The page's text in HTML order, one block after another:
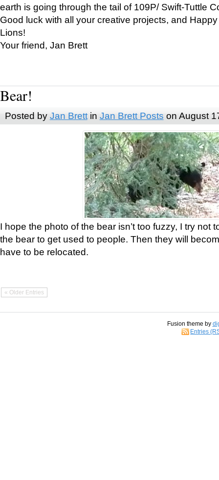
earth is going through the tail of 109P/ Swift-Tuttle
Good luck with all your creative projects, and
Lions!
Your friend, Jan Brett
Bear!
Posted by Jan Brettin Jan Brett Posts on August
I hope the photo of the bear isn’t too fuzzy, I try not
the bear to get used to people. Then they will
have to be relocated.
« Older Entries
Fusion theme by
Entries